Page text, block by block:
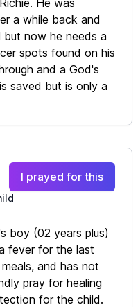
He was
a while back and
now he needs a
spots found on his
and a God's
saved but is only a
I prayed for this
boy (02 years plus)
fever for the last
and has not
pray for healing
for the child.